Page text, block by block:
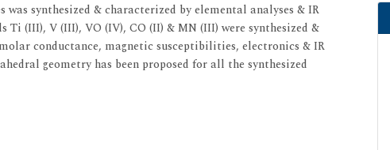
synthesized & characterized by elemental analyses & IR
(III), V (III), VO (IV), CO (II) & MN (III) were synthesized &
conductance, magnetic susceptibilities, electronics & IR
geometry has been proposed for all the synthesized